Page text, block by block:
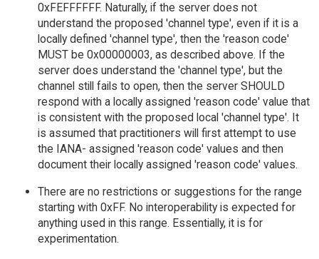
0xFEFFFFFF. Naturally, if the server does not
understand the proposed 'channel type', even if it is a
locally defined 'channel type', then the 'reason code'
MUST be 0x00000003, as described above. If the
server does understand the 'channel type', but the
channel still fails to open, then the server SHOULD
respond with a locally assigned 'reason code' value that
is consistent with the proposed local 'channel type'. It
is assumed that practitioners will first attempt to use
the IANA- assigned 'reason code' values and then
document their locally assigned 'reason code' values.
There are no restrictions or suggestions for the range
starting with 0xFF. No interoperability is expected for
anything used in this range. Essentially, it is for
experimentation.